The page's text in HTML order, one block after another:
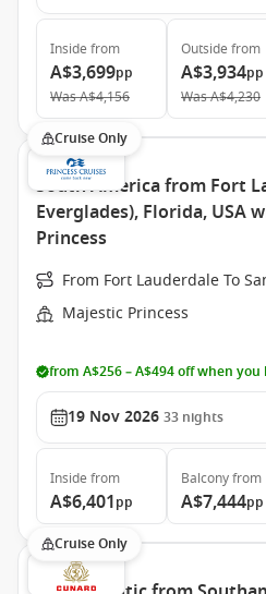
Inside from
A$3,699pp
WasA$4,156
Outside from
A$3,934pp
WasA$4,230
Cruise Only
South America from Fort
Everglades), Florida, USA
Princess
From Fort Lauderdale To
Majestic Princess
from A$256 – A$494 off when
19 Nov 2026 33 nights
Inside from
A$6,401pp
Balconyfrom
A$7,444pp
Cruise Only